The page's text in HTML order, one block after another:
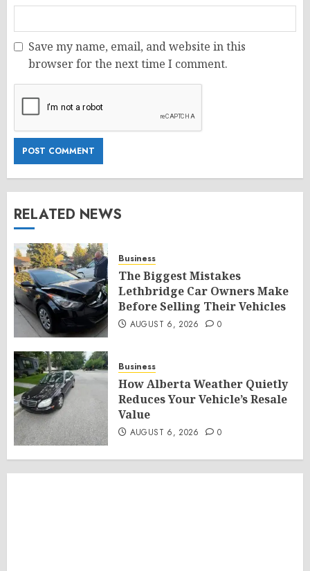
Save my name, email, and website in this
browser for the next time I comment.
RELATED NEWS
Business
The Biggest Mistakes
Lethbridge Car Owners Make
Before Selling Their Vehicles
AUGUST 6, 2026 0
Business
How Alberta Weather Quietly
Reduces Your Vehicle’s Resale
Value
AUGUST 6, 2026 0